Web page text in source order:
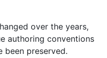
over the years,
authoring conventions
been preserved.